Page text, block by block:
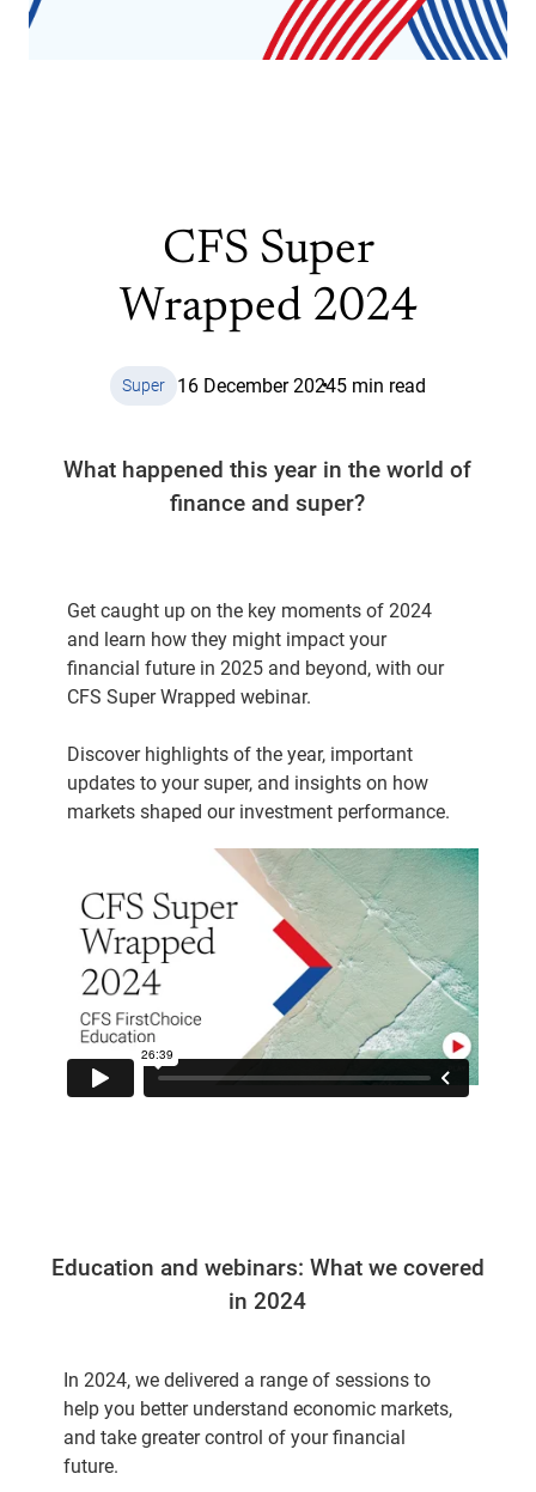
CFS Super
Wrapped 2024
Super 16 December 20245 min read
What happened this year in the world of
finance and super?
Get caught up on the key moments of 2024
and learn how they might impact your
financial future in 2025 and beyond, with our
CFS Super Wrapped webinar.
Discover highlights of the year, important
updates to your super, and insights on how
markets shaped our investment performance.
Education and webinars: What we covered
in 2024
In 2024, we delivered a range of sessions to
help you better understand economic markets,
and take greater control of your financial
future.